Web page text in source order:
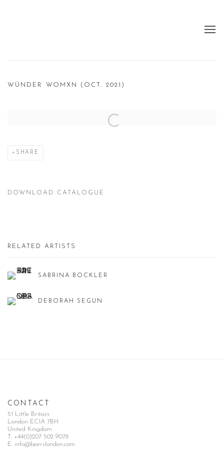
WÜNDER WOMXN (OCT. 2021)
Open a larger version of the following image in a popup:
SHARE
DOWNLOAD CATALOGUE
RELATED ARTISTS
SABRINA BOCKLER
DEBORAH SEGUN
CONTACT
51 Little Britain
London EC1A 7BH
United Kingdom
T: +44(0)207 502 9078
E: info@beerslondon.com